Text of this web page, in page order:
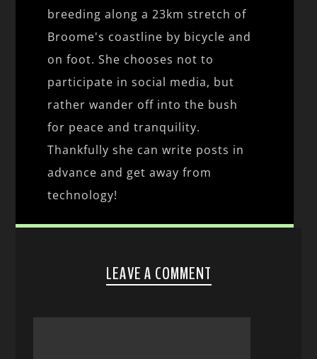
breeding along a 23km stretch of
Broome's coastline by bicycle and
on foot. She chooses not to
participate in social media, but
rather wander off into the bush
for peace and tranquility.
Thankfully she can write posts in
advance and get away from
technology!
LEAVE A COMMENT